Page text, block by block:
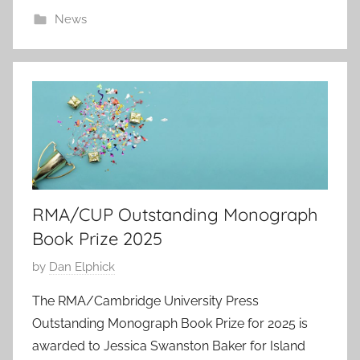
9
e
p
5
News
RMA/CUP Outstanding Monograph
Book Prize 2025
P
s
t
e
by Dan Elphick
The RMA/Cambridge University Press
Outstanding Monograph Book Prize for 2025 is
awarded to Jessica Swanston Baker for Island